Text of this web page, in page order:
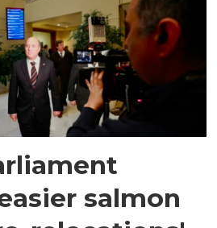
salmon